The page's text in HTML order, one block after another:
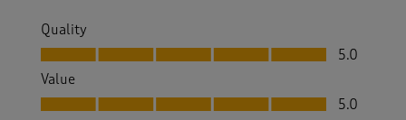
Quality
Quality, 5.0 out of 5
5.0
Value
Value, 5.0 out of 5
5.0